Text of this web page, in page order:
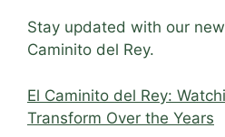
Stay updated with our
Caminito del Rey.
El Caminito del Rey:
Transform Over the Years